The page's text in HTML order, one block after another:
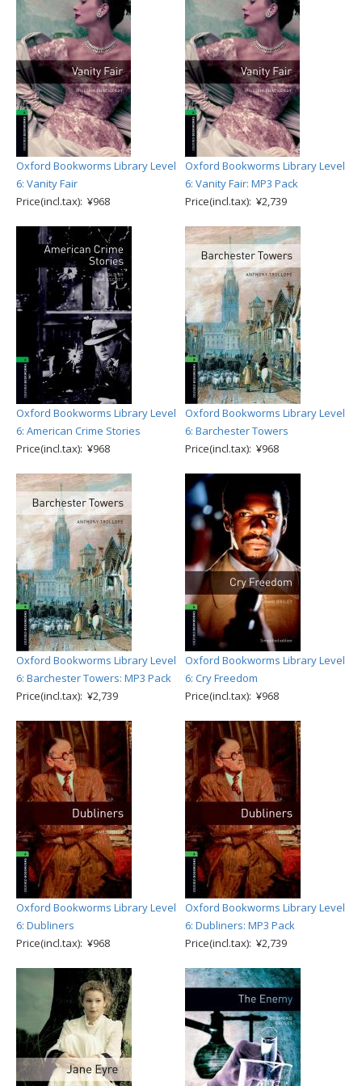
Oxford Bookworms Library Level
6: Vanity Fair
Price(incl.tax): ¥968
Oxford Bookworms Library Level
6: Vanity Fair: MP3 Pack
Price(incl.tax): ¥2,739
Oxford Bookworms Library Level
6: American Crime Stories
Price(incl.tax): ¥968
Oxford Bookworms Library Level
6: Barchester Towers
Price(incl.tax): ¥968
Oxford Bookworms Library Level
6: Barchester Towers: MP3 Pack
Price(incl.tax): ¥2,739
Oxford Bookworms Library Level
6: Cry Freedom
Price(incl.tax): ¥968
Oxford Bookworms Library Level
6: Dubliners
Price(incl.tax): ¥968
Oxford Bookworms Library Level
6: Dubliners: MP3 Pack
Price(incl.tax): ¥2,739